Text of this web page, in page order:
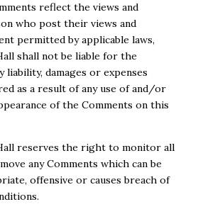
reflect the views and
who post their views and
permitted by applicable laws,
shall not be liable for the
liability, damages or expenses
as a result of any use of and/or
of the Comments on this
reserves the right to monitor all
any Comments which can be
offensive or causes breach of